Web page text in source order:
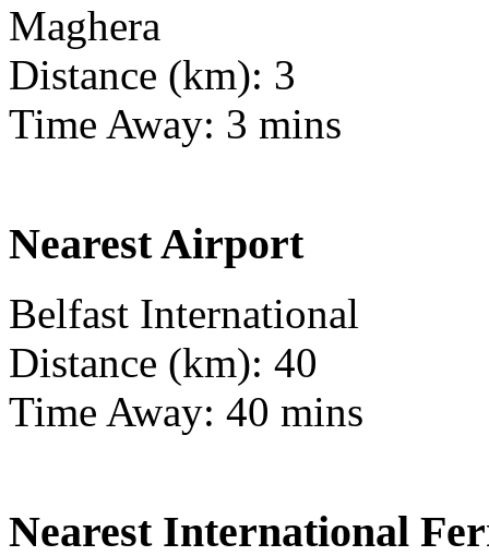
Maghera
Distance (km): 3
Time Away: 3 mins
Nearest Airport
Belfast International
Distance (km): 40
Time Away: 40 mins
Nearest International